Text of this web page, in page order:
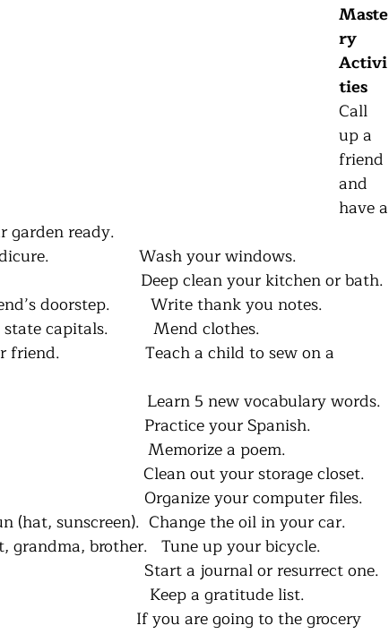
Maste
ry
Activi
ties
Call
up a
friend
and
have a
garden ready.
Wash your windows.
Deep clean your kitchen or bath.
doorstep.         Write thank you notes.
capitals.          Mend clothes.
friend.                   Teach a child to sew on a
Learn 5 new vocabulary words.
Practice your Spanish.
Memorize a poem.
Clean out your storage closet.
Organize your computer files.
(hat, sunscreen).  Change the oil in your car.
brother.   Tune up your bicycle.
Start a journal or resurrect one.
Keep a gratitude list.
If you are going to the grocery